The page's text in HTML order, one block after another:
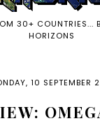
30+ COUNTRIES...
HORIZONS
10 SEPTEMBER